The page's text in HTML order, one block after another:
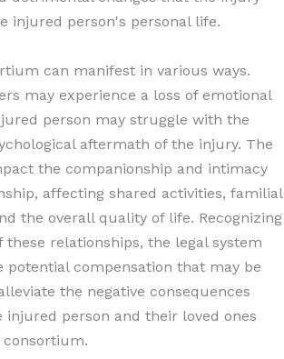
injured person's personal life.
can manifest in various ways.
may experience a loss of emotional
person may struggle with the
aftermath of the injury. The
the companionship and intimacy
affecting shared activities, familial
the overall quality of life. Recognizing
relationships, the legal system
potential compensation that may be
the negative consequences
person and their loved ones